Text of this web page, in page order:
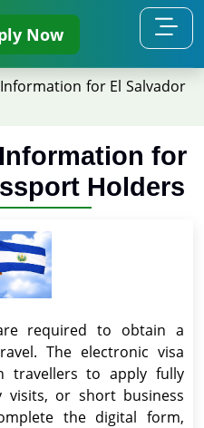
Now
for El Salvador
for
Holders
required to obtain a
The electronic visa
travellers to apply fully
or short business
the digital form,